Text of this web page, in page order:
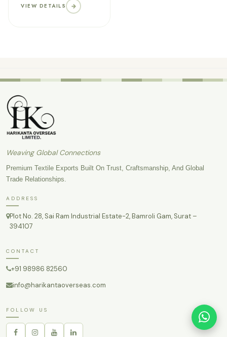
VIEW DETAILS
Weaving Global Connections
Premium Textile Exports Built On Trust, Craftsmanship, And Global
Trade Relationships.
ADDRESS
Plot No. 28, Sai Ram Industrial Estate-2, Bamroli Gam, Surat –
394107
CONTACT
+91 98986 82560
info@harikantaoverseas.com
FOLLOW US